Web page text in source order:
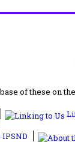
of these on